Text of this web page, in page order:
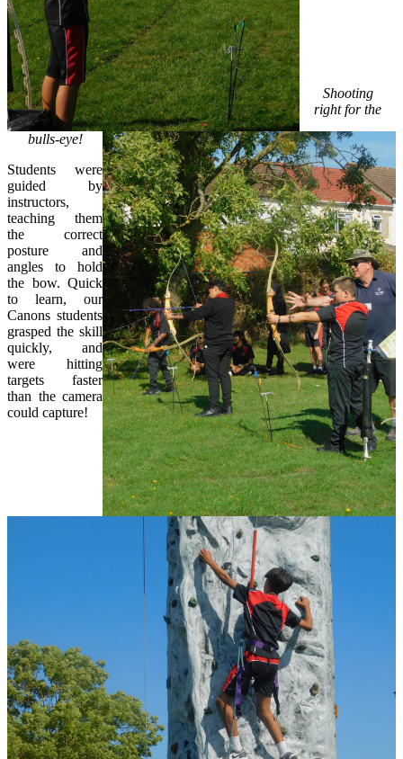
Shooting
right for the
bulls-eye!
Students were
guided by
instructors,
teaching them
the correct
posture and
angles to hold
the bow. Quick
to learn, our
Canons students
grasped the skill
quickly, and
were hitting
targets faster
than the camera
could capture!